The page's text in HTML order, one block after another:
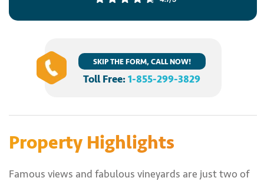
SKIP THE FORM, CALL NOW!
Toll Free:1-855-299-3829
Property Highlights
Famous views and fabulous vineyards are just two of